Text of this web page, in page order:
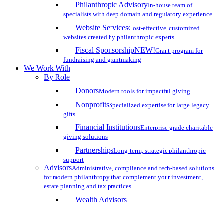
Philanthropic AdvisoryIn-house team of
specialists with deep domain and regulatory experience
Website ServicesCost-effective, customized
websites created by philanthropic experts
Fiscal SponsorshipNEW!Grant program for
fundraising and grantmaking
We Work With
By Role
DonorsModern tools for impactful giving
NonprofitsSpecialized expertise for large legacy
gifts
Financial InstitutionsEnterprise-grade charitable
giving solutions
PartnershipsLong-term, strategic philanthropic
support
AdvisorsAdministrative, compliance and tech-based solutions
for modern philanthropy that complement your investment,
estate planning and tax practices
Wealth Advisors